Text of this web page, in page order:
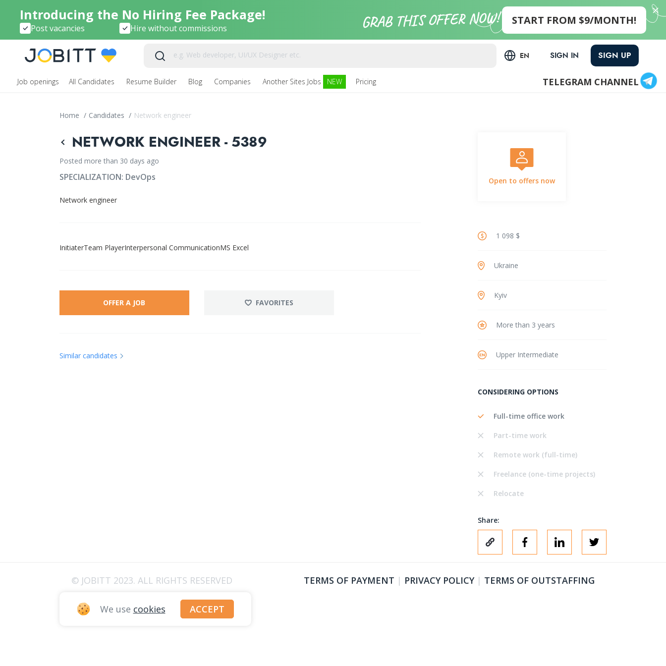
Introducing the No Hiring Fee Package!
Post vacancies Hire without commissions
START FROM $9/MONTH!
EN SIGN IN SIGN UP
Job openings All Candidates Resume Builder Blog Companies Another Sites Jobs NEW Pricing TELEGRAM CHANNEL
Home / Candidates / Network engineer
NETWORK ENGINEER - 5389
Posted more than 30 days ago
SPECIALIZATION: DevOps
Network engineer
InitiaterTeam PlayerInterpersonal CommunicationMS Excel
OFFER A JOB FAVORITES
Similar candidates
Open to offers now
1 098 $
Ukraine
Kyiv
More than 3 years
Upper Intermediate
CONSIDERING OPTIONS
Full-time office work
Part-time work
Remote work (full-time)
Freelance (one-time projects)
Relocate
Share:
© JOBITT 2023. ALL RIGHTS RESERVED TERMS OF PAYMENT | PRIVACY POLICY| TERMS OF OUTSTAFFING
We use cookies ACCEPT